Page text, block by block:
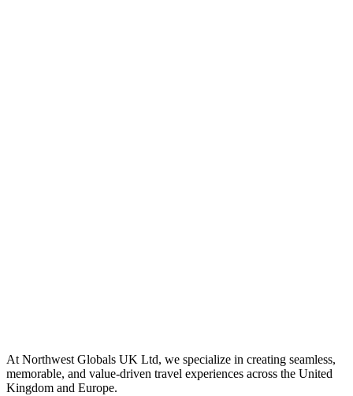
At Northwest Globals UK Ltd, we specialize in creating seamless,
memorable, and value-driven travel experiences across the United
Kingdom and Europe.